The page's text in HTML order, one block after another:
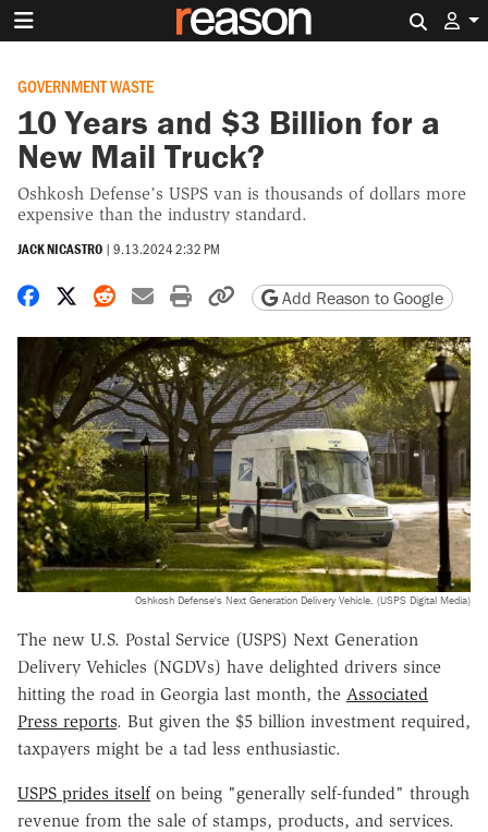
GOVERNMENT WASTE
10 Years and $3 Billion for a
New Mail Truck?
Oshkosh Defense’s USPS van is thousands of dollars more
expensive than the industry standard.
JACK NICASTRO | 9.13.2024 2:32 PM
Share on Facebook
Share on X
Share on Reddit
Share by email
Print friendly version
Copy page URL
Add Reason to Google
Oshkosh Defense's Next Generation Delivery Vehicle. (USPS Digital Media)
The new U.S. Postal Service (USPS) Next Generation
Delivery Vehicles (NGDVs) have delighted drivers since
hitting the road in Georgia last month, the Associated
Press reports. But given the $5 billion investment required,
taxpayers might be a tad less enthusiastic.
USPS prides itselfon being "generally self-funded" through
revenue from the sale of stamps, products, and services.